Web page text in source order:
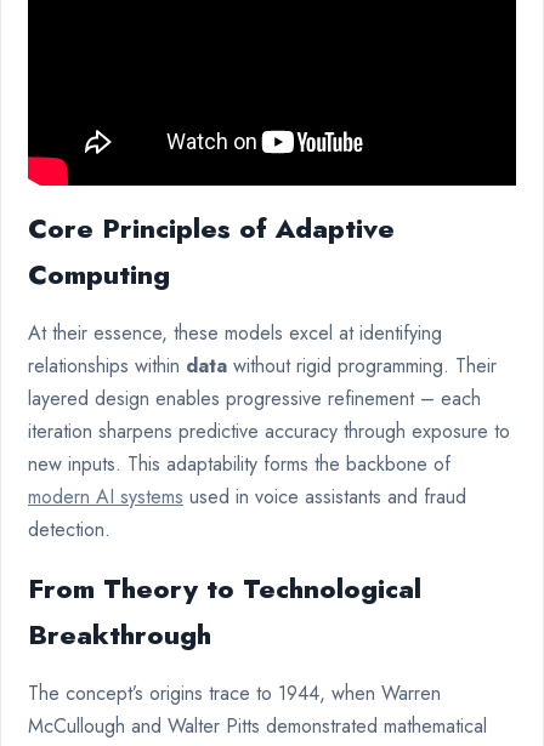
Core Principles of Adaptive
Computing
At their essence, these models excel at identifying
relationships within data without rigid programming. Their
layered design enables progressive refinement – each
iteration sharpens predictive accuracy through exposure to
new inputs. This adaptability forms the backbone of
modern AI systems used in voice assistants and fraud
detection.
From Theory to Technological
Breakthrough
The concept’s origins trace to 1944, when Warren
McCullough and Walter Pitts demonstrated mathematical